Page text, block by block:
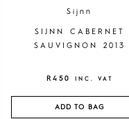
Sijnn
SIJNN CABERNET
SAUVIGNON 2013
R 450 INC. VAT
ADD TO BAG